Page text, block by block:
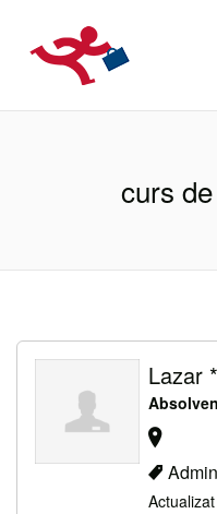
curs
Lazar